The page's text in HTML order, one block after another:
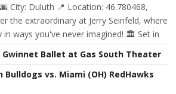
City: Duluth 📍 Location: 46.780468,
the extraordinary at Jerry Seinfeld, where
in ways you've never imagined! 🏛️ Set in
Ballet at Gas South Theater
vs. Miami (OH) RedHawks